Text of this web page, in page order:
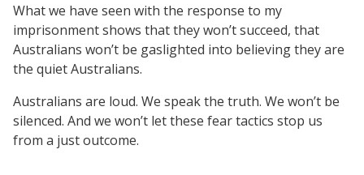
What we have seen with the response to my
imprisonment shows that they won’t succeed, that
Australians won’t be gaslighted into believing they are
the quiet Australians.
Australians are loud. We speak the truth. We won’t be
silenced. And we won’t let these fear tactics stop us
from a just outcome.